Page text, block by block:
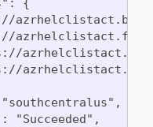
{
"Succeeded",